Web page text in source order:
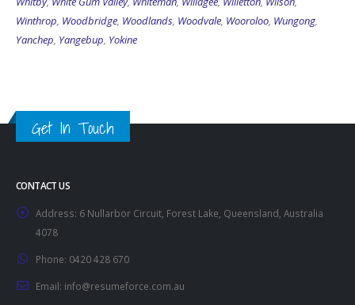
Yanchep,Yangebup ,Yokine
Address:
Phone:
Email: info@resumeforce.com.au
Working Days/Hours:By appointment only